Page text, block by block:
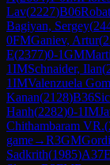
Lav(2227)B06
Bagiyan, Sergey(
0FMGaniev, Artur(
E(2377)0-1GM
1IMSchnaider, Ilan(
1IMValenzuela
Kanan(2128)B36
Hanh(2282)0-1IM
Chithambaram VR.(
game→R3GM
Sadkrith(1985)A37